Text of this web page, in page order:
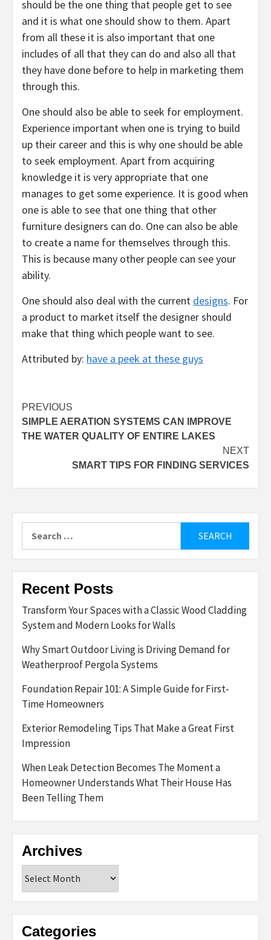
should be the one thing that people get to see
and it is what one should show to them. Apart
from all these it is also important that one
includes of all that they can do and also all that
they have done before to help in marketing them
through this.
One should also be able to seek for employment.
Experience important when one is trying to build
up their career and this is why one should be able
to seek employment. Apart from acquiring
knowledge it is very appropriate that one
manages to get some experience. It is good when
one is able to see that one thing that other
furniture designers can do. One can also be able
to create a name for themselves through this.
This is because many other people can see your
ability.
One should also deal with the current designs. For
a product to market itself the designer should
make that thing which people want to see.
Attributed by: have a peek at these guys
Post
navigation
PREVIOUS
SIMPLE AERATION SYSTEMS CAN IMPROVE
THE WATER QUALITY OF ENTIRE LAKES
NEXT
SMART TIPS FOR FINDING SERVICES
for:
Recent Posts
Transform Your Spaces with a Classic Wood Cladding
System and Modern Looks for Walls
Why Smart Outdoor Living is Driving Demand for
Weatherproof Pergola Systems
Foundation Repair 101: A Simple Guide for First-
Time Homeowners
Exterior Remodeling Tips That Make a Great First
Impression
When Leak Detection Becomes The Moment a
Homeowner Understands What Their House Has
Been Telling Them
Archives
Categories